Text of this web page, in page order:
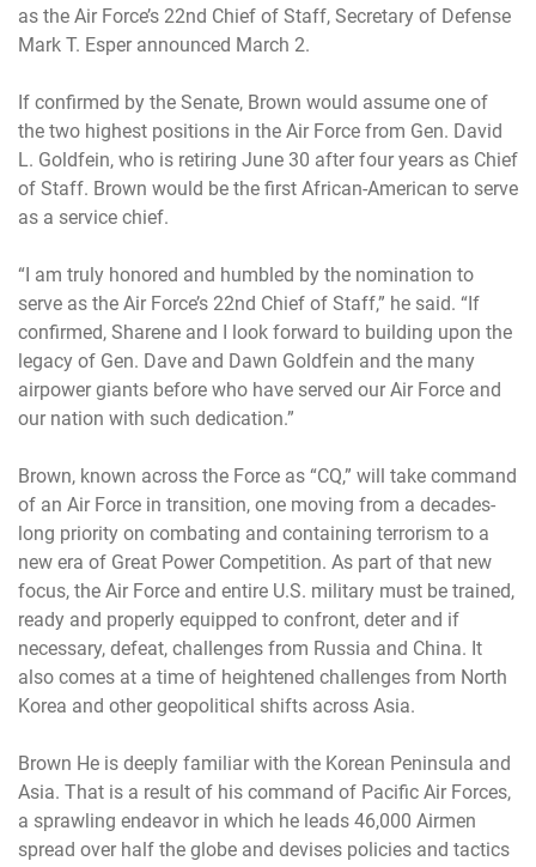
as the Air Force’s 22nd Chief of Staff, Secretary of Defense
Mark T. Esper announced March 2.
If confirmed by the Senate, Brown would assume one of
the two highest positions in the Air Force from Gen. David
L. Goldfein, who is retiring June 30 after four years as Chief
of Staff. Brown would be the first African-American to serve
as a service chief.
“I am truly honored and humbled by the nomination to
serve as the Air Force’s 22nd Chief of Staff,” he said. “If
confirmed, Sharene and I look forward to building upon the
legacy of Gen. Dave and Dawn Goldfein and the many
airpower giants before who have served our Air Force and
our nation with such dedication.”
Brown, known across the Force as “CQ,” will take command
of an Air Force in transition, one moving from a decades-
long priority on combating and containing terrorism to a
new era of Great Power Competition. As part of that new
focus, the Air Force and entire U.S. military must be trained,
ready and properly equipped to confront, deter and if
necessary, defeat, challenges from Russia and China. It
also comes at a time of heightened challenges from North
Korea and other geopolitical shifts across Asia.
Brown He is deeply familiar with the Korean Peninsula and
Asia. That is a result of his command of Pacific Air Forces,
a sprawling endeavor in which he leads 46,000 Airmen
spread over half the globe and devises policies and tactics